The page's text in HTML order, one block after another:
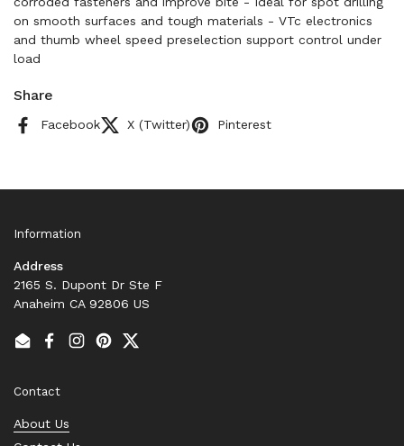
on smooth surfaces and tough materials - VTc electronics
and thumb wheel speed preselection support control under
load
Share
Facebook X (Twitter) Pinterest
Information
Address
2165 S. Dupont Dr Ste F
Anaheim CA 92806 US
EmailFacebook
Instagram
PinterestTwitter
Contact
About Us